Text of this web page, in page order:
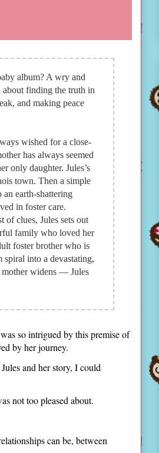
album? A wry and
finding the truth in
and making peace
wished for a close-
has always seemed
only daughter. Jules’s
town. Then a simple
earth-shattering
in foster care.
clues, Jules sets out
family who loved her
foster brother who is
spiral into a devastating,
mother widens — Jules
so intrigued by this premise of
by her journey.
and her story, I could
not too pleased about.
can be, between